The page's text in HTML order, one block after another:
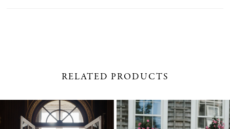
RELATED PRODUCTS
Related
Products
to